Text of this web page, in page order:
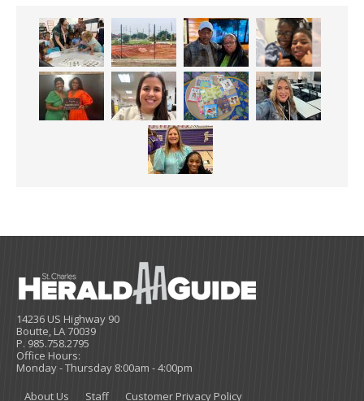
14236 US Highway 90
Boutte, LA 70039
P. 985.758.2795
Office Hours:
Monday - Thursday 8:00am - 4:00pm
About Us
Staff Customer Privacy Policy